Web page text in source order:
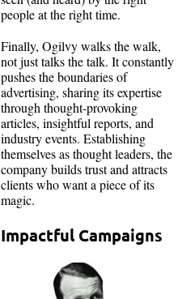
people at the right time.
Finally, Ogilvy walks the walk,
not just talks the talk. It constantly
pushes the boundaries of
advertising, sharing its expertise
through thought-provoking
articles, insightful reports, and
industry events. Establishing
themselves as thought leaders, the
company builds trust and attracts
clients who want a piece of its
magic.
Impactful Campaigns